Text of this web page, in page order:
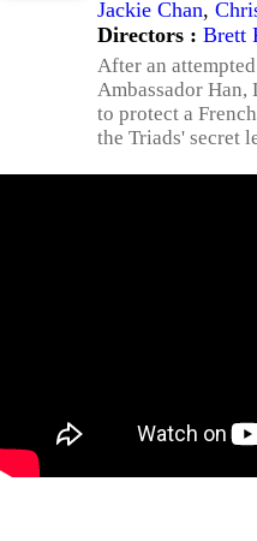
Jackie Chan,
Directors : Brett
After an
Ambassador Han,
to protect a
the Triads' secret